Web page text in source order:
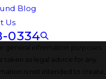
Blog
Us
0334
general information purposes
as legal advice for any
is not intended to create,